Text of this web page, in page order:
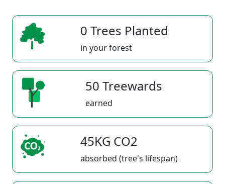
0 Trees Planted
in your forest
50 Treewards
earned
45KG CO2
absorbed (tree's lifespan)